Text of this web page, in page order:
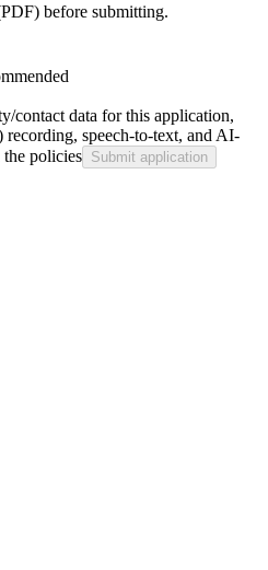
before submitting.
contact data for this application,
speech-to-text, and AI-
the policies Submit application